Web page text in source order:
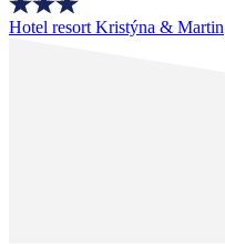
Hotel resort Kristýna & Martin